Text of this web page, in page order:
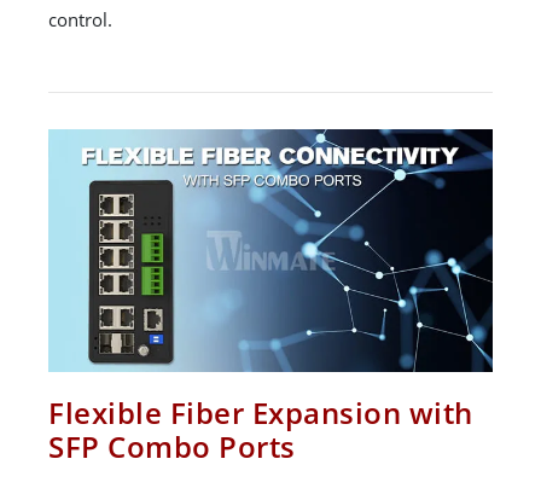
control.
Flexible Fiber Expansion with
SFP Combo Ports